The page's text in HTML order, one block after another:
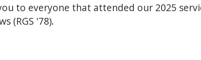
to everyone that attended our 2025
(RGS '78).